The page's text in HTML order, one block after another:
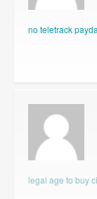
no teletrack
legal age to buy